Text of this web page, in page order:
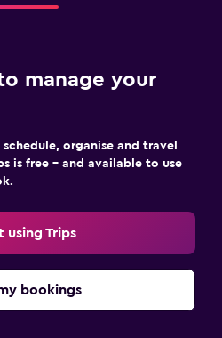
manage your
organise and travel
is free – and available to use
using Trips
bookings